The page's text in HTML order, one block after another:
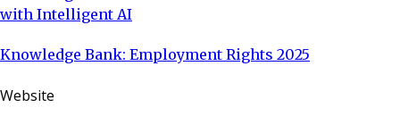
with Intelligent AI
Knowledge Bank: Employment Rights 2025
Website